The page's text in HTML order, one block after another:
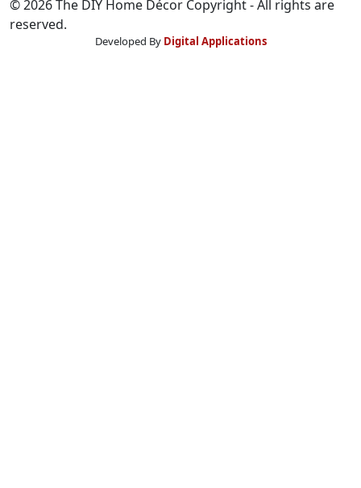
© 2026 The DIY Home Décor Copyright - All rights are
reserved.
Developed By Digital Applications